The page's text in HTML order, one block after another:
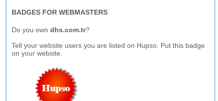
BADGES FOR WEBMASTERS
Do you owndhs.com.tr?
Tell your website users you are listed on Hupso. Put this badge
on your website.